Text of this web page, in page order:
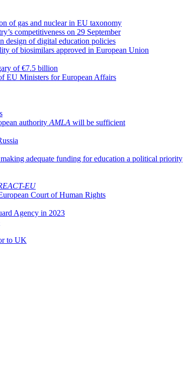
of gas and nuclear in EU taxonomy
competitiveness on 29 September
design of digital education policies
of biosimilars approved in European Union
of €7.5 billion
EU Ministers for European Affairs
authority AMLA will be sufficient
adequate funding for education a political priority
EU
Court of Human Rights
Agency in 2023
to UK